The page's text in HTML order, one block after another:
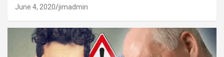
June 4, 2020 jimadmin